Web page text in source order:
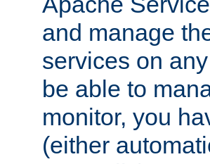
and manage
services on
be able to
monitor, you
(either